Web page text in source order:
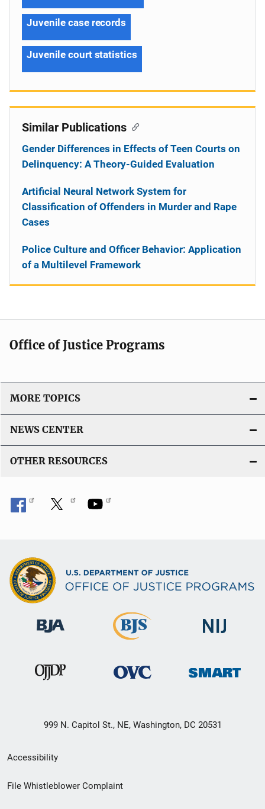
Juvenile case records
Juvenile court statistics
Similar Publications
Gender Differences in Effects of Teen Courts on
Delinquency: A Theory-Guided Evaluation
Artificial Neural Network System for
Classification of Offenders in Murder and Rape
Cases
Police Culture and Officer Behavior: Application
of a Multilevel Framework
Office of Justice Programs
MORE TOPICS
NEWS CENTER
OTHER RESOURCES
999 N. Capitol St., NE, Washington, DC 20531
Secondary
Footer
Accessibility
File Whistleblower Complaint